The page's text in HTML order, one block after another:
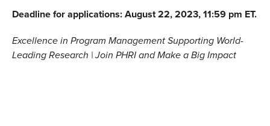
Deadline for applications: August 22, 2023, 11:59 pm ET.
Excellence in Program Management Supporting World-
Leading Research | Join PHRI and Make a Big Impact